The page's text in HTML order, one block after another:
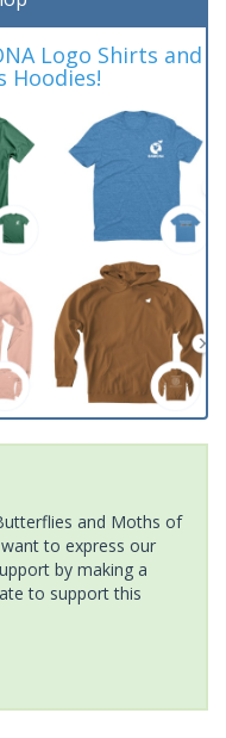
Logo Shirts and
Hoodies!
and Moths of
to express our
by making a
to support this